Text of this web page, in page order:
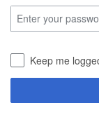
Keep me